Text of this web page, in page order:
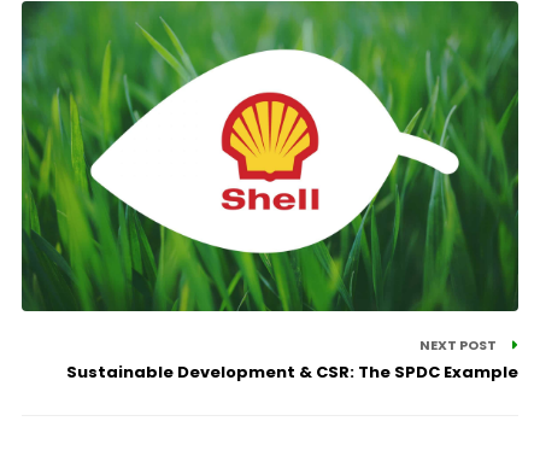
NEXT POST
Sustainable Development & CSR: The SPDC Example